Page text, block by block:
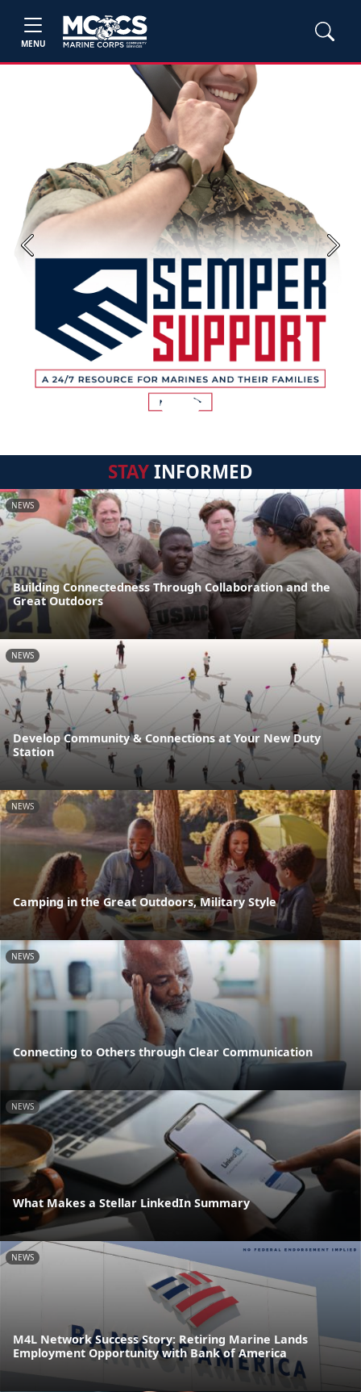
MENU
Previous Next
STAYINFORMED
NEWS
Building Connectedness Through Collaboration and the
Great Outdoors
NEWS
Develop Community & Connections at Your New Duty
Station
NEWS
Camping in the Great Outdoors, Military Style
NEWS
Connecting to Others through Clear Communication
NEWS
What Makes a Stellar LinkedIn Summary
NEWS
M4L Network Success Story: Retiring Marine Lands
Employment Opportunity with Bank of America